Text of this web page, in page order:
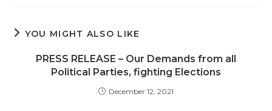
YOU MIGHT ALSO LIKE
PRESS RELEASE – Our Demands from all
Political Parties, fighting Elections
December 12, 2021